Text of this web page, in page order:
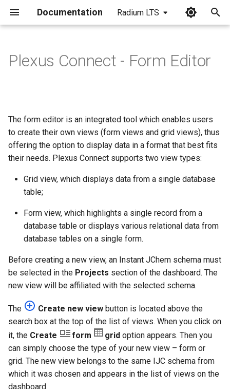
Documentation Radium LTS
l
i
s
e
r
h
Plexus Connect - Form Editor
The form editor is an integrated tool which enables users
to create their own views (form views and grid views), thus
offering the option to display data in a format that best fits
their needs. Plexus Connect supports two view types:
Grid view, which displays data from a single database
table;
Form view, which highlights a single record from a
database table or displays various relational data from
database tables on a single form.
Before creating a new view, an Instant JChem schema must
be selected in the Projects section of the dashboard. The
new view will be affiliated with the selected schema.
The Create new view button is located above the
search box at the top of the list of views. When you click on
it, the Create form grid option appears. Then you
can simply choose the type of your new view – form or
grid. The new view belongs to the same IJC schema from
which it was chosen and appears in the list of views on the
dashboard.